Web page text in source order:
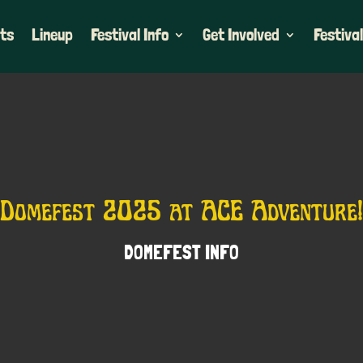
Lineup Festival Info Get Involved
Domefest 2025 at ACE Adventure!